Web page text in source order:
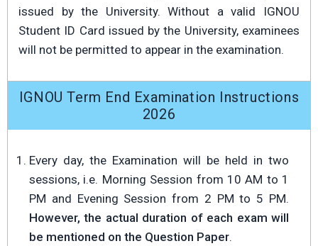
issued by the University. Without a valid IGNOU
Student ID Card issued by the University, examinees
will not be permitted to appear in the examination.
IGNOU Term End Examination Instructions
2026
Every day, the Examination will be held in two
sessions, i.e. Morning Session from 10 AM to 1
PM and Evening Session from 2 PM to 5 PM.
However, the actual duration of each exam will
be mentioned on the Question Paper.